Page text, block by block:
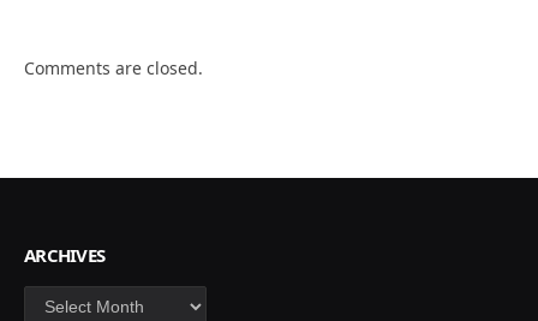
Comments are closed.
ARCHIVES
Archives